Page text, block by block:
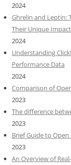
2024
Ghrelin and Leptin:
Their Unique
2024
Understanding
Performance Data
2024
Comparison of
2023
The difference
2023
Brief Guide to Open
2023
An Overview of